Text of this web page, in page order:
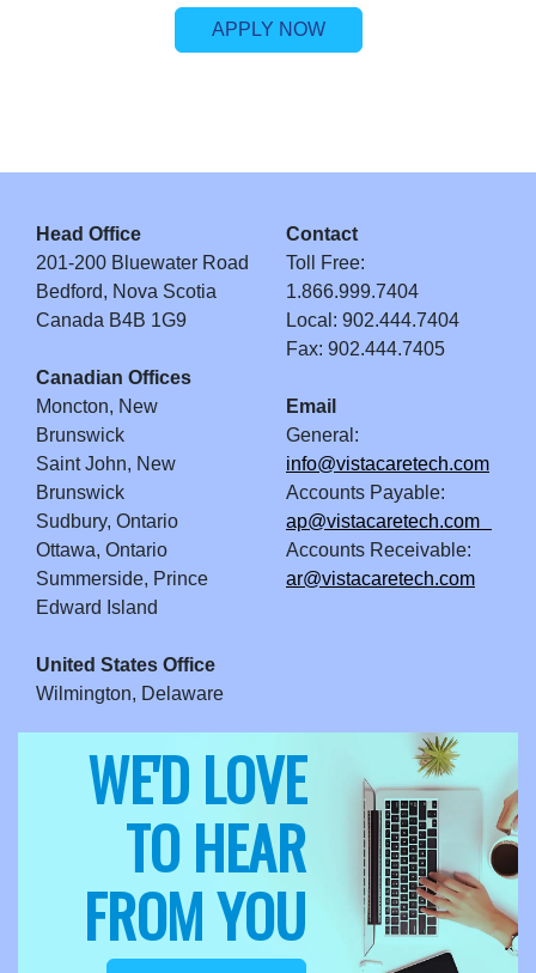
APPLY NOW
Head Office
201-200 Bluewater Road
Bedford, Nova Scotia
Canada B4B 1G9
Canadian Offices
Moncton, New
Brunswick
Saint John, New
Brunswick
Sudbury, Ontario
Ottawa, Ontario
Summerside, Prince
Edward Island
United States Office
Wilmington, Delaware
Contact
Toll Free:
1.866.999.7404
Local: 902.444.7404
Fax: 902.444.7405
Email
General:
info@vistacaretech.com
Accounts Payable:
ap@vistacaretech.com
Accounts Receivable:
ar@vistacaretech.com
WE'D LOVE
TO HEAR
FROM YOU